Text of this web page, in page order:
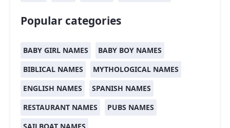
Popular categories
BABY GIRL NAMES
BABY BOY NAMES
BIBLICAL NAMES
MYTHOLOGICAL NAMES
ENGLISH NAMES
SPANISH NAMES
RESTAURANT NAMES
PUBS NAMES
SAILBOAT NAMES